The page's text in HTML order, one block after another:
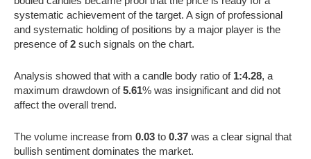
systematic achievement of the target. A sign of professional
and systematic holding of positions by a major player is the
presence of2 such signals on the chart.
Analysis showed that with a candle body ratio of 1:4.28, a
maximum drawdown of5.61% was insignificant and did not
affect the overall trend.
The volume increase from 0.03 to 0.37 was a clear signal that
bullish sentiment dominates the market.